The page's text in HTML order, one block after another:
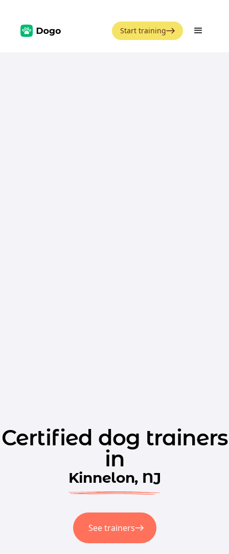
Start training
Certified dog trainers
in
Kinnelon, NJ
See trainers